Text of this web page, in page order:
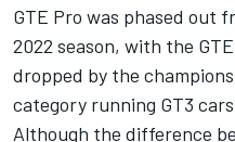
GTE Pro was phased out
2022 season, with the
dropped by the
category running GT3
Although the difference